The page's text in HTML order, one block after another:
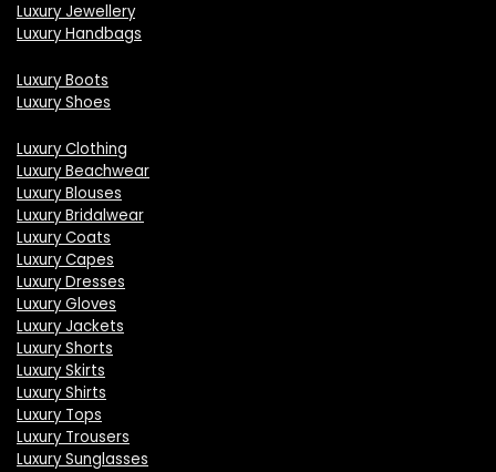
Luxury Jewellery
Luxury Handbags
Luxury Boots
Luxury Shoes
Luxury Clothing
Luxury Beachwear
Luxury Blouses
Luxury Bridalwear
Luxury Coats
Luxury Capes
Luxury Dresses
Luxury Gloves
Luxury Jackets
Luxury Shorts
Luxury Skirts
Luxury Shirts
Luxury Tops
Luxury Trousers
Luxury Sunglasses